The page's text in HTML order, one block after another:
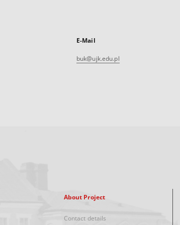
E-Mail
buk@ujk.edu.pl
About Project
Contact details